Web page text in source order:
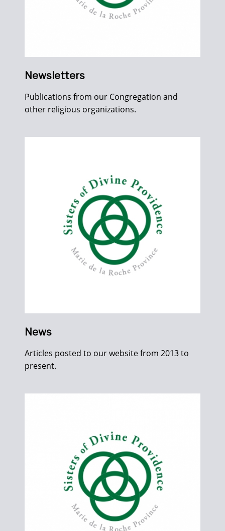
Newsletters
Publications from our Congregation and
other religious organizations.
News
Articles posted to our website from 2013 to
present.